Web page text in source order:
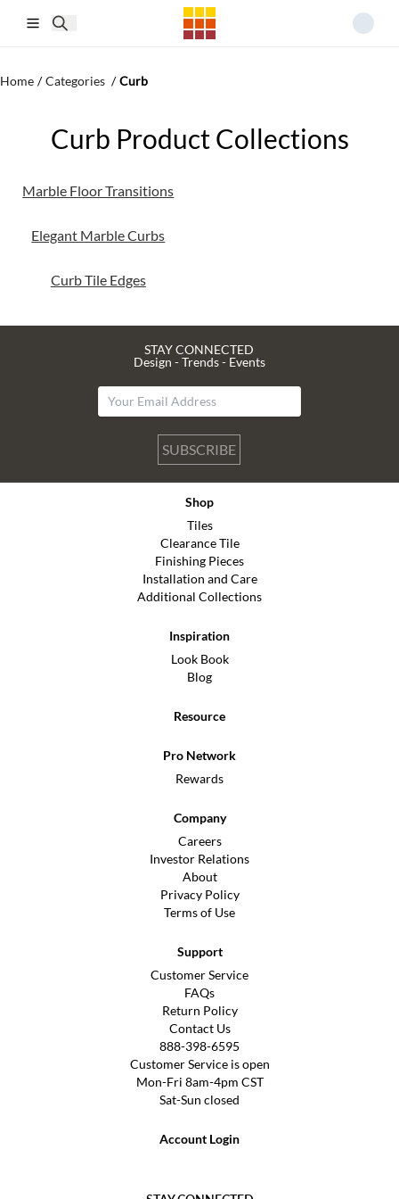
Home / Categories / Curb
Curb Product Collections
Marble Floor Transitions
Elegant Marble Curbs
Curb Tile Edges
STAY CONNECTED
Design - Trends - Events
SUBSCRIBE
Shop
Tiles
Clearance Tile
Finishing Pieces
Installation and Care
Additional Collections
Inspiration
Look Book
Blog
Resource
Pro Network
Rewards
Company
Careers
Investor Relations
About
Privacy Policy
Terms of Use
Support
Customer Service
FAQs
Return Policy
Contact Us
888-398-6595
Customer Service is open
Mon-Fri 8am-4pm CST
Sat-Sun closed
Account Login